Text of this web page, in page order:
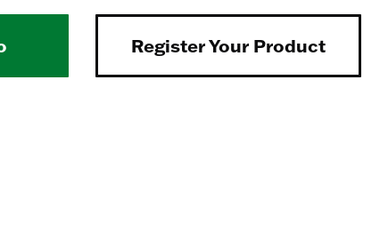
Register Your Product